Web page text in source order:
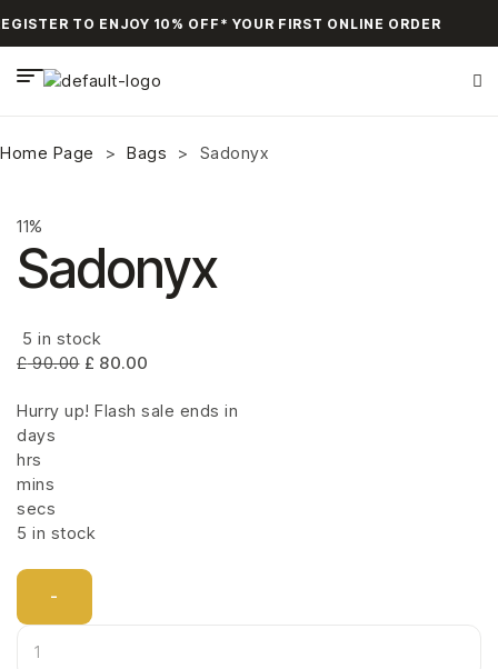
TO ENJOY 10% OFF* YOUR FIRST ONLINE ORDER
Home Page > Bags > Sadonyx
11%
Sadonyx
5 in stock
£90.00 £ 80.00
Hurry up! Flash sale ends in
days
hrs
mins
secs
5 in stock
-